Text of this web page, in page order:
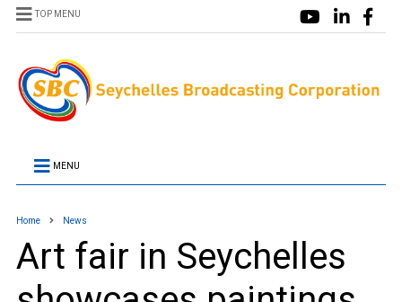
TOP MENU
MENU
Home News
Art fair in Seychelles